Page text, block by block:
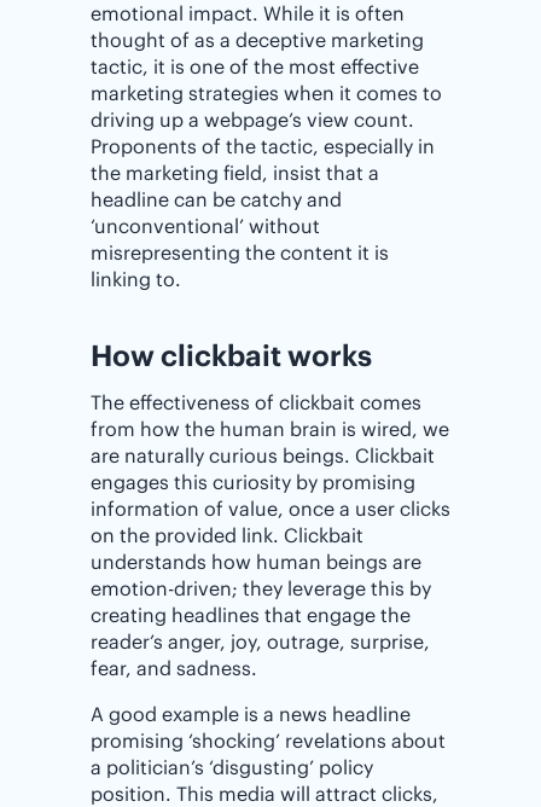
emotional impact. While it is often
thought of as a deceptive marketing
tactic, it is one of the most effective
marketing strategies when it comes to
driving up a webpage’s view count.
Proponents of the tactic, especially in
the marketing field, insist that a
headline can be catchy and
‘unconventional’ without
misrepresenting the content it is
linking to.
How clickbait works
The effectiveness of clickbait comes
from how the human brain is wired, we
are naturally curious beings. Clickbait
engages this curiosity by promising
information of value, once a user clicks
on the provided link. Clickbait
understands how human beings are
emotion-driven; they leverage this by
creating headlines that engage the
reader’s anger, joy, outrage, surprise,
fear, and sadness.
A good example is a news headline
promising ‘shocking’ revelations about
a politician’s ‘disgusting’ policy
position. This media will attract clicks,